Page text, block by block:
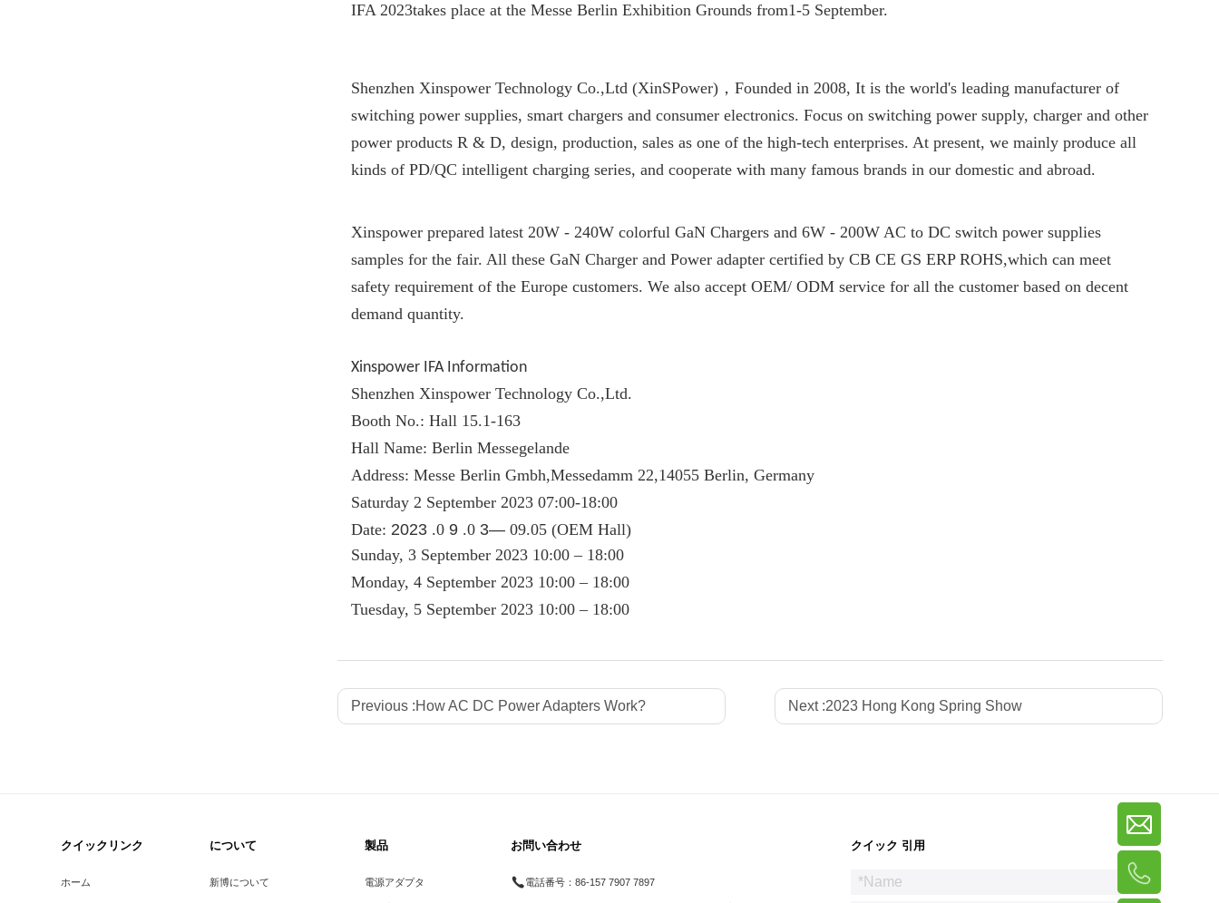
IFA 2023takes place at the Messe Berlin Exhibition Grounds from1-5 September.
Shenzhen Xinspower Technology Co.,Ltd (XinSPower) ，Founded in 2008, It is the world's leading manufacturer of
switching power supplies, smart chargers and consumer electronics. Focus on switching power supply, charger and other
power products R & D, design, production, sales as one of the high-tech enterprises. At present, we mainly produce all
kinds of PD/QC intelligent charging series, and cooperate with many famous brands in our domestic and abroad.
Xinspower prepared latest 20W - 240W colorfulGaN Chargers and 6W - 200W AC to DC switch power supplies
samples for the fair. All theseGaN Charger and Power adapter certified by CB CE GS ERP ROHS,which can meet
safety requirement of the Europe customers. We also accept OEM/ ODM service for all the customer based on decent
demand quantity.
Xinspower IFA Information
Shenzhen Xinspower Technology Co.,Ltd.
Booth No.: Hall 15.1-163
Hall Name: Berlin Messegelande
Address: Messe Berlin Gmbh,Messedamm 22,14055 Berlin, Germany
Saturday 2 September 2023 07:00-18:00
Date: 2023 .0 9 .0 3—09.05 (OEM Hall)
Sunday, 3 September 2023 10:00 – 18:00
Monday, 4 September 2023 10:00 – 18:00
Tuesday, 5 September 2023 10:00 – 18:00
Previous :How AC DC Power Adapters Work? Next :2023 Hong Kong Spring Show
クイックリンク
ホーム
について
新博について
製品
電源アダプタ
お問い合わせ
電話番号：86-157 7907 7897
クイック 引用